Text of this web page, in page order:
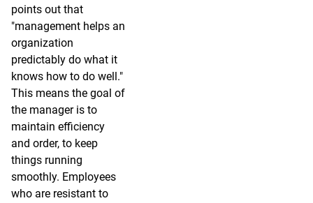
points out that
"management helps an
organization
predictably do what it
knows how to do well."
This means the goal of
the manager is to
maintain efficiency
and order, to keep
things running
smoothly. Employees
who are resistant to